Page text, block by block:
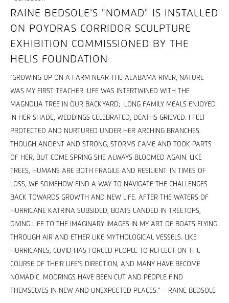
RAINE BEDSOLE'S "NOMAD" IS INSTALLED
ON POYDRAS CORRIDOR SCULPTURE
EXHIBITION COMMISSIONED BY THE
HELIS FOUNDATION
“GROWING UP ON A FARM NEAR THE ALABAMA RIVER, NATURE
WAS MY FIRST TEACHER. LIFE WAS INTERTWINED WITH THE
MAGNOLIA TREE IN OUR BACKYARD; LONG FAMILY MEALS ENJOYED
IN HER SHADE, WEDDINGS CELEBRATED, DEATHS GRIEVED. I FELT
PROTECTED AND NURTURED UNDER HER ARCHING BRANCHES.
THOUGH ANCIENT AND STRONG, STORMS CAME AND TOOK PARTS
OF HER, BUT COME SPRING SHE ALWAYS BLOOMED AGAIN. LIKE
TREES, HUMANS ARE BOTH FRAGILE AND RESILIENT. IN TIMES OF
LOSS, WE SOMEHOW FIND A WAY TO NAVIGATE THE CHALLENGES
BACK TOWARDS GROWTH AND NEW LIFE. AFTER THE WATERS OF
HURRICANE KATRINA SUBSIDED, BOATS LANDED IN TREETOPS,
GIVING LIFE TO THE IMAGINARY IMAGES IN MY ART OF BOATS FLYING
THROUGH AIR AND ETHER LIKE MYTHOLOGICAL VESSELS. LIKE
HURRICANES, COVID HAS FORCED PEOPLE TO REFLECT ON THE
COURSE OF THEIR LIFE’S DIRECTION, AND MANY HAVE BECOME
NOMADIC. MOORINGS HAVE BEEN CUT AND PEOPLE FIND
THEMSELVES IN NEW AND UNEXPECTED PLACES.” – RAINE BEDSOLE